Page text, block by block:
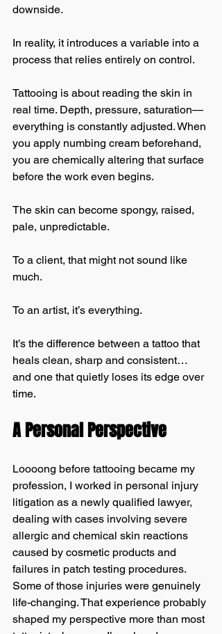
downside.
In reality, it introduces a variable into a
process that relies entirely on control.
Tattooing is about reading the skin in
real time. Depth, pressure, saturation—
everything is constantly adjusted. When
you apply numbing cream beforehand,
you are chemically altering that surface
before the work even begins.
The skin can become spongy, raised,
pale, unpredictable.
To a client, that might not sound like
much.
To an artist, it’s everything.
It’s the difference between a tattoo that
heals clean, sharp and consistent…
and one that quietly loses its edge over
time.
A Personal Perspective
Loooong before tattooing became my
profession, I worked in personal injury
litigation as a newly qualified lawyer,
dealing with cases involving severe
allergic and chemical skin reactions
caused by cosmetic products and
failures in patch testing procedures.
Some of those injuries were genuinely
life-changing. That experience probably
shaped my perspective more than most